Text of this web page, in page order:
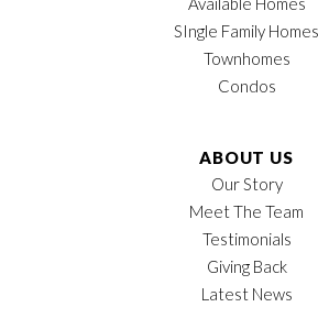
SIngle Family Homes
Townhomes
Condos
ABOUT US
Our Story
Meet The Team
Testimonials
Giving Back
Latest News